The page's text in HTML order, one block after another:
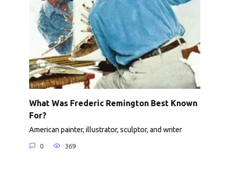
What Was Frederic Remington Best Known
For?
American painter, illustrator, sculptor, and writer
0 369